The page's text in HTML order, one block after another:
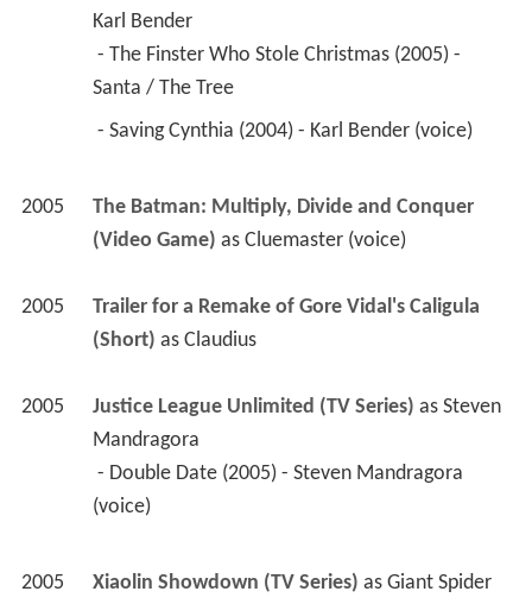
Karl Bender
Santa / The Tree
- Saving Cynthia (2004) - Karl Bender (voice)
2005
The Batman: Multiply, Divide and Conquer
(Video Game) as Cluemaster (voice)
2005
Trailer for a Remake of Gore Vidal's Caligula
(Short) as Claudius
2005 Justice League Unlimited (TV Series) as Steven
Mandragora
(voice)
2005 Xiaolin Showdown (TV Series) as Giant Spider